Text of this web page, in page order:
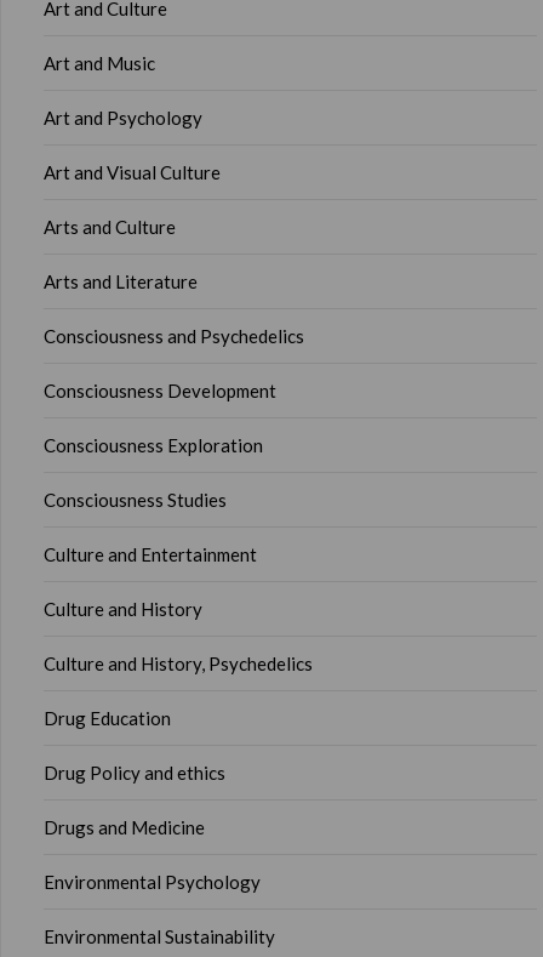
Art and Culture
Art and Music
Art and Psychology
Art and Visual Culture
Arts and Culture
Arts and Literature
Consciousness and Psychedelics
Consciousness Development
Consciousness Exploration
Consciousness Studies
Culture and Entertainment
Culture and History
Culture and History, Psychedelics
Drug Education
Drug Policy and ethics
Drugs and Medicine
Environmental Psychology
Environmental Sustainability